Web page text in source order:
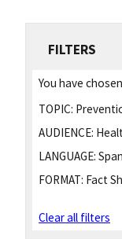
FILTERS
You have
TOPIC:
AUDIENCE:
LANGUAGE:
FORMAT: Fact
Clear all filters